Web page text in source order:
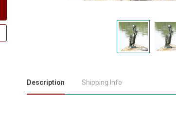
Description Shipping Info